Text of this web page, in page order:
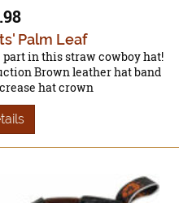
Palm Leaf
in this straw cowboy hat!
Brown leather hat band
hat crown